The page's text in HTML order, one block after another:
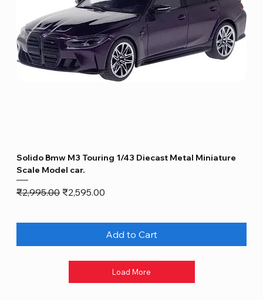
Solido Bmw M3 Touring 1/43 Diecast Metal Miniature
Scale Model car.
Regular Price
₹2,995.00 Sale Price
₹2,595.00
Add to Cart
Load More